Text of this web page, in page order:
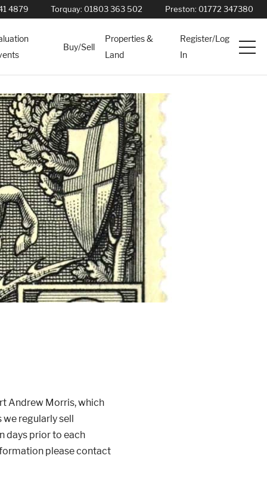
4879 Torquay: 01803 363 502 Preston: 01772 347380
Buy/Sell
Properties &
Land
Register/Log
In
Services
News
About
Contact
Book Appointment Online
Andrew Morris, which
regularly sell
days prior to each
please contact